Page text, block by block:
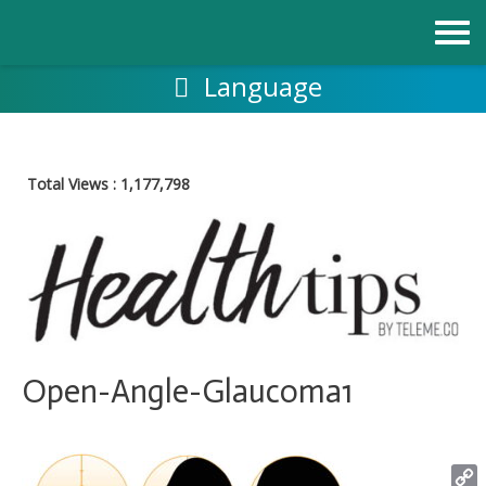
Language
Total Views : 1,177,798
Open-Angle-Glaucoma1